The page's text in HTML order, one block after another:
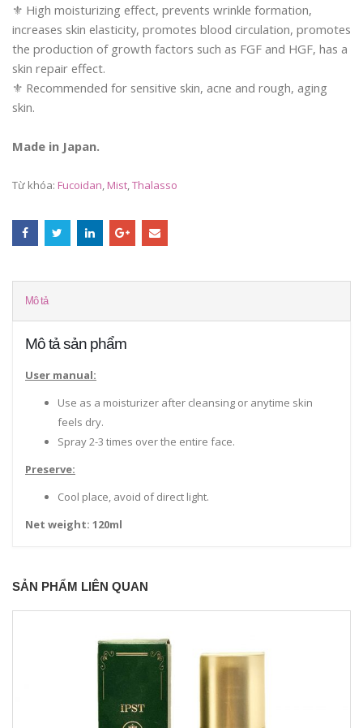
⚜️ High moisturizing effect, prevents wrinkle formation,
increases skin elasticity, promotes blood circulation, promotes
the production of growth factors such as FGF and HGF, has a
skin repair effect.
⚜️ Recommended for sensitive skin, acne and rough, aging
skin.
Made in Japan.
Từ khóa: Fucoidan, Mist,Thalasso
Mô tả
Mô tả sản phẩm
User manual:
Use as a moisturizer after cleansing or anytime skin
feels dry.
Spray 2-3 times over the entire face.
Preserve:
Cool place, avoid of direct light.
Net weight: 120ml
SẢN PHẨM LIÊN QUAN